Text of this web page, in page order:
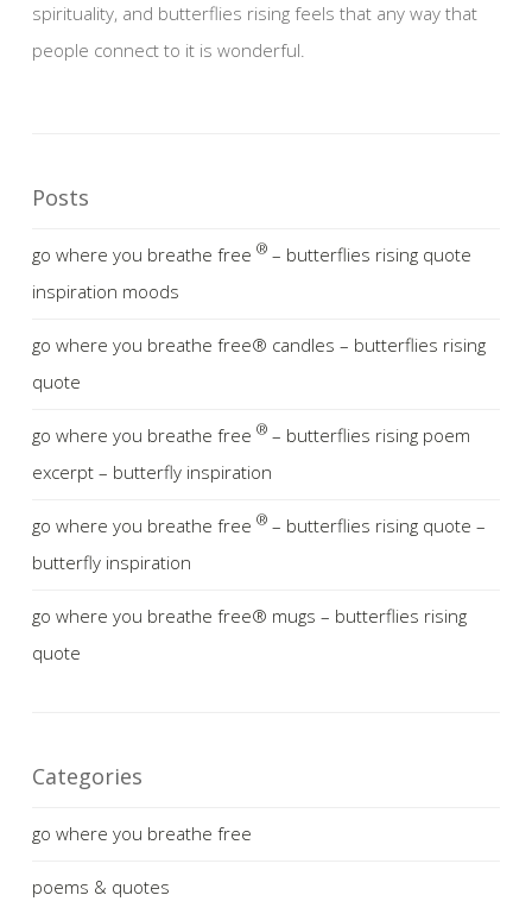
spirituality, and butterflies rising feels that any way that
people connect to it is wonderful.
Posts
go where you breathe free ® – butterflies rising quote
inspiration moods
go where you breathe free® candles – butterflies rising
quote
go where you breathe free ® – butterflies rising poem
excerpt – butterfly inspiration
go where you breathe free ® – butterflies rising quote –
butterfly inspiration
go where you breathe free® mugs – butterflies rising
quote
Categories
go where you breathe free
poems & quotes